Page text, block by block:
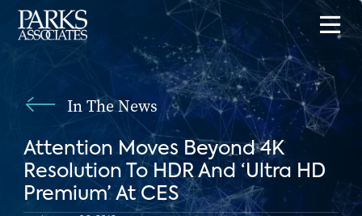
In The News
Attention Moves Beyond 4K
Resolution To HDR And ‘Ultra HD
Premium’ At CES